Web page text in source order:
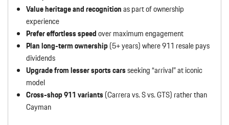
Value heritage and recognitionas part of ownership
experience
Prefer effortless speedover maximum engagement
Plan long-term ownership(5+ years) where 911 resale pays
dividends
Upgrade from lesser sports carsseeking “arrival” at iconic
model
Cross-shop 911 variants(Carrera vs. S vs. GTS) rather than
Cayman